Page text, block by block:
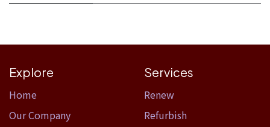
Explore
Home​
Our Company
Services
Renew
Refurbish